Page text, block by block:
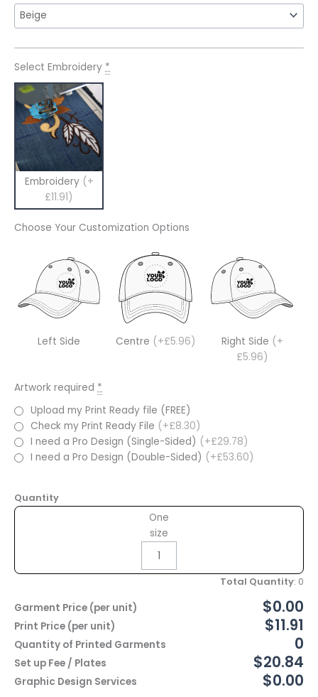
Select Embroidery *
Embroidery (+
£11.91)
Choose Your Customization Options
Left Side Centre (+£5.96) Right Side (+
£5.96)
Artwork required *
Upload my Print Ready file (FREE)
Check my Print Ready File (+£8.30)
I need a Pro Design (Single-Sided) (+£29.78)
I need a Pro Design (Double-Sided) (+£53.60)
Quantity
One
size
Total Quantity: 0
Garment Price (per unit)
$0.00
Print Price (per unit) $11.91
Quantity of Printed Garments 0
Set up Fee / Plates $20.84
Graphic Design Services $0.00